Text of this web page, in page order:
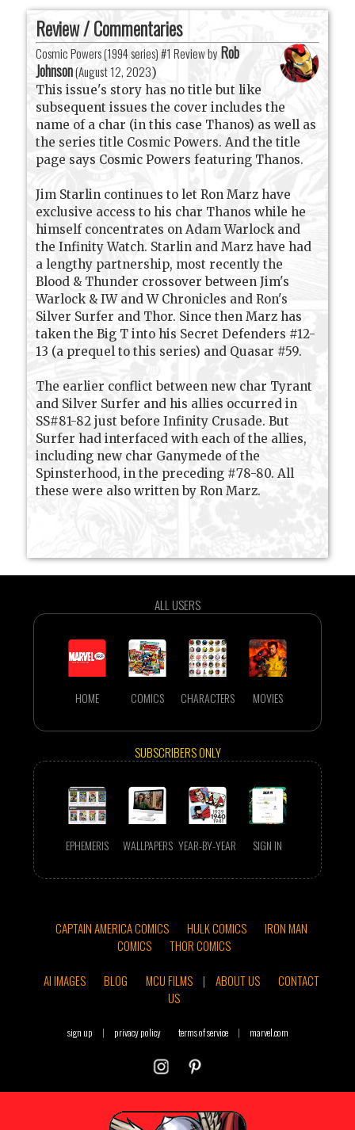
Review / Commentaries
Cosmic Powers (1994 series) #1 Review by Rob
Johnson(August 12, 2023)
This issue's story has no title but like
subsequent issues the cover includes the
name of a char (in this case Thanos) as well as
the series title Cosmic Powers. And the title
page says Cosmic Powers featuring Thanos.
Jim Starlin continues to let Ron Marz have
exclusive access to his char Thanos while he
himself concentrates on Adam Warlock and
the Infinity Watch. Starlin and Marz have had
a lengthy partnership, most recently the
Blood & Thunder crossover between Jim's
Warlock & IW and W Chronicles and Ron's
Silver Surfer and Thor. Since then Marz has
taken the Big T into his Secret Defenders #12-
13 (a prequel to this series) and Quasar #59.
The earlier conflict between new char Tyrant
and Silver Surfer and his allies occurred in
SS#81-82 just before Infinity Crusade. But
Surfer had interfaced with each of the allies,
including new char Ganymede of the
Spinsterhood, in the preceding #78-80. All
these were also written by Ron Marz.
ALL USERS
HOME COMICS CHARACTERS MOVIES
SUBSCRIBERS ONLY
EPHEMERIS WALLPAPERS YEAR-BY-YEAR SIGN IN
CAPTAIN AMERICA COMICS HULK COMICS
IRON MAN
COMICS
THOR COMICS
AI IMAGES
BLOG MCU FILMS | ABOUT US
CONTACT
US
sign up | privacy policy terms of service | marvel.com